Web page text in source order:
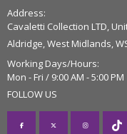
Address:
Cavaletti Collection LTD,
Aldridge, West Midlands,
Working Days/Hours:
Mon - Fri / 9:00 AM - 5:00 PM
FOLLOW US